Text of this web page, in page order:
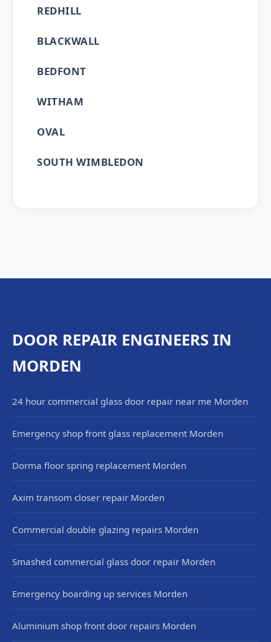
REDHILL
BLACKWALL
BEDFONT
WITHAM
OVAL
SOUTH WIMBLEDON
DOOR REPAIR ENGINEERS IN
MORDEN
24 hour commercial glass door repair near me Morden
Emergency shop front glass replacement Morden
Dorma floor spring replacement Morden
Axim transom closer repair Morden
Commercial double glazing repairs Morden
Smashed commercial glass door repair Morden
Emergency boarding up services Morden
Aluminium shop front door repairs Morden